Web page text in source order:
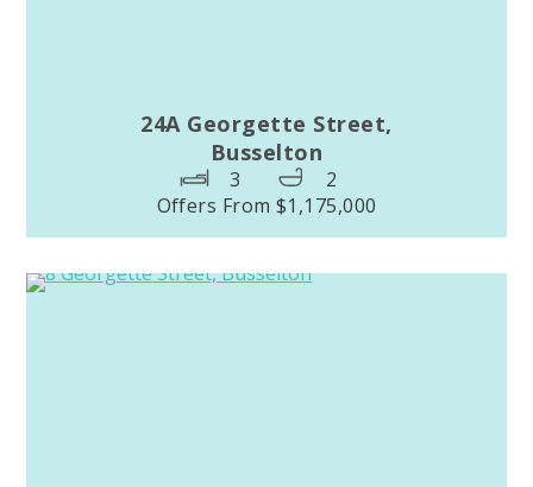
24A Georgette Street,
Busselton
3
2
Offers From $1,175,000